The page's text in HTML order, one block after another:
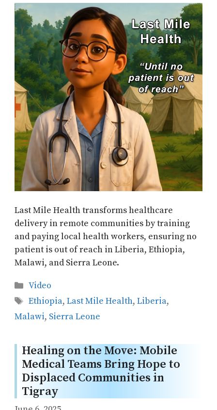
Last Mile Health transforms healthcare
delivery in remote communities by training
and paying local health workers, ensuring no
patient is out of reach in Liberia, Ethiopia,
Malawi, and Sierra Leone.
Categories
Video
Tags
Ethiopia, Last Mile Health, Liberia,
Malawi, Sierra Leone
Healing on the Move: Mobile
Medical Teams Bring Hope to
Displaced Communities in
Tigray